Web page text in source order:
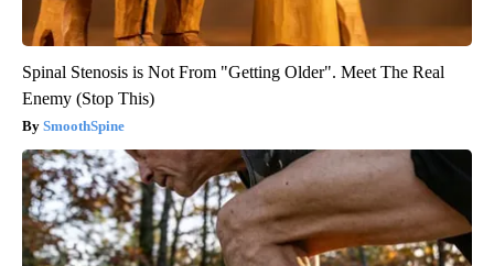
Spinal Stenosis is Not From "Getting Older". Meet The Real
Enemy (Stop This)
SmoothSpine